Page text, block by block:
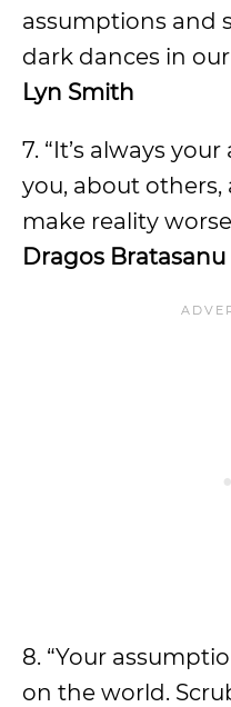
assumptions and
dark dances in our
Lyn Smith
7. “It’s always
you, about
make reality
Dragos Bratasanu
8. “Your
on the world.